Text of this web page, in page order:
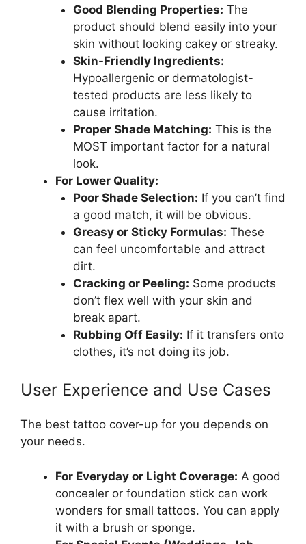
Good Blending Properties: The
product should blend easily into your
skin without looking cakey or streaky.
Skin-Friendly Ingredients:
Hypoallergenic or dermatologist-
tested products are less likely to
cause irritation.
Proper Shade Matching: This is the
MOST important factor for a natural
look.
For Lower Quality:
Poor Shade Selection: If you can’t find
a good match, it will be obvious.
Greasy or Sticky Formulas: These
can feel uncomfortable and attract
dirt.
Cracking or Peeling: Some products
don’t flex well with your skin and
break apart.
Rubbing Off Easily: If it transfers onto
clothes, it’s not doing its job.
User Experience and Use Cases
The best tattoo cover-up for you depends on
your needs.
For Everyday or Light Coverage: A good
concealer or foundation stick can work
wonders for small tattoos. You can apply
it with a brush or sponge.